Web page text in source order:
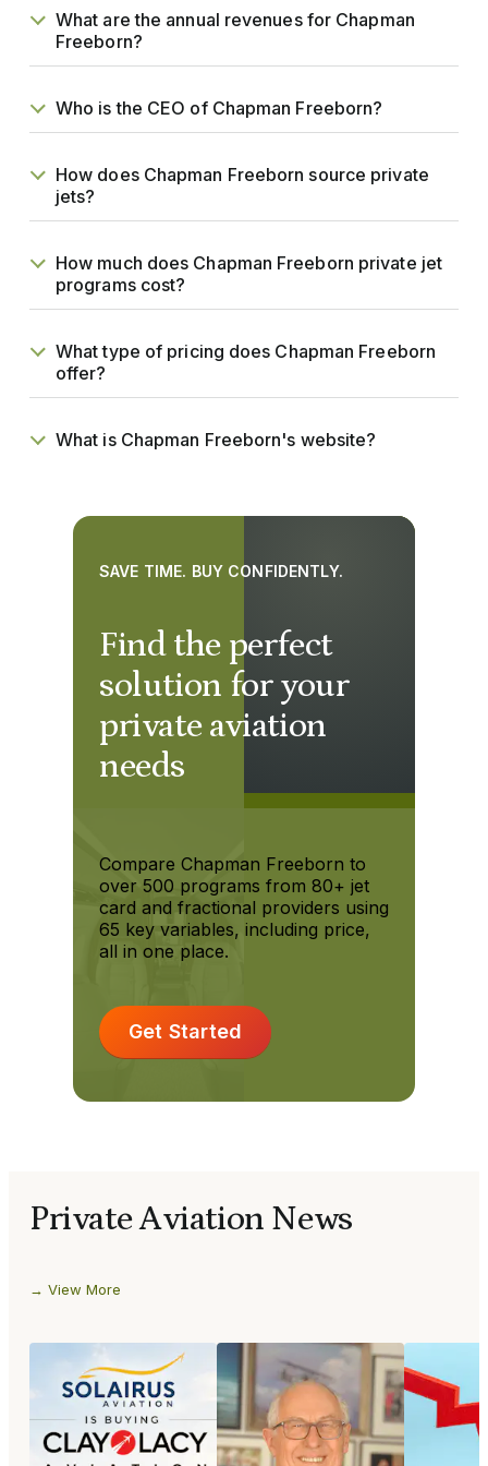
What are the annual revenues for Chapman
Freeborn?
Who is the CEO of Chapman Freeborn?
How does Chapman Freeborn source private
jets?
How much does Chapman Freeborn private jet
programs cost?
What type of pricing does Chapman Freeborn
offer?
What is Chapman Freeborn's website?
Find the perfect
solution for your
private aviation
needs
SAVE TIME. BUY CONFIDENTLY.
Compare Chapman Freeborn to
over 500 programs from 80+ jet
card and fractional providers using
65 key variables, including price,
all in one place.
Get Started
Private Aviation News
View More